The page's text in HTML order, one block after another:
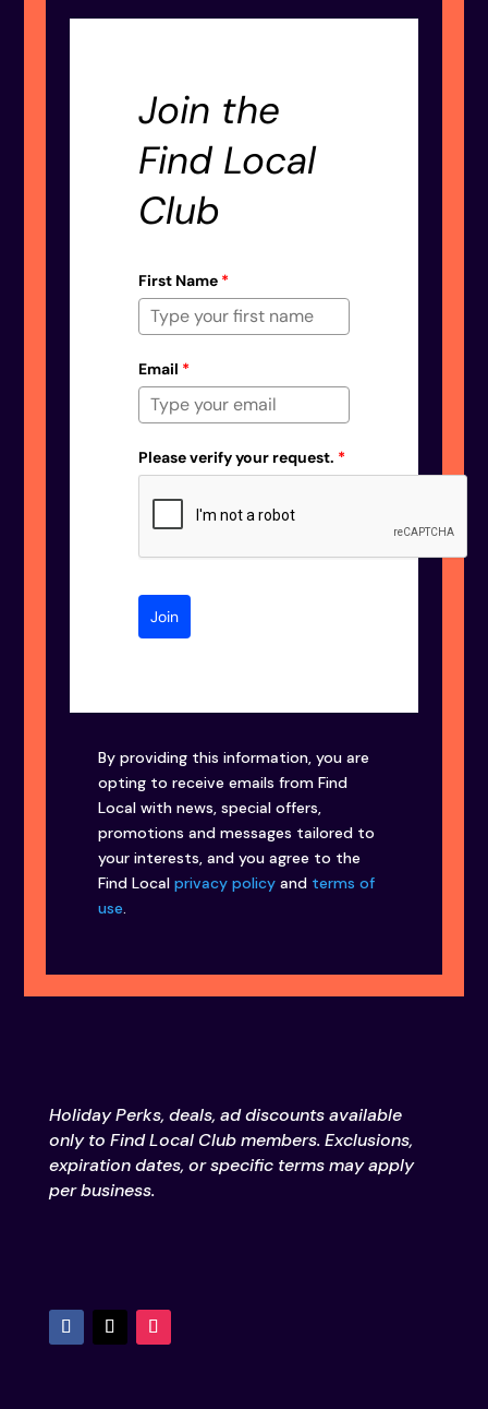
Join the
Find Local
Club
First Name *
Email *
Please verify your request. *
Join
By providing this information, you are
opting to receive emails from Find
Local with news, special offers,
promotions and messages tailored to
your interests, and you agree to the
Find Localprivacy policy and terms of
use.
Holiday Perks, deals, ad discounts available
only to Find Local Club members. Exclusions,
expiration dates, or specific terms may apply
per business.